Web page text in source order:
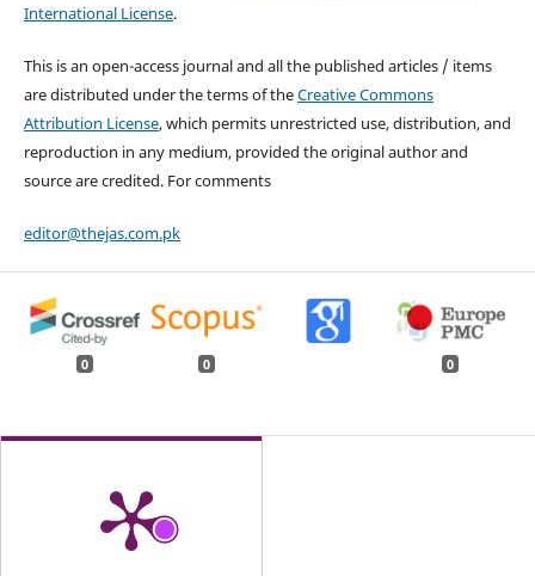
International License.
This is an open-access journal and all the published articles / items
are distributed under the terms of theCreative Commons
Attribution License, which permits unrestricted use, distribution, and
reproduction in any medium, provided the original author and
source are credited. For comments
editor@thejas.com.pk
0 0 0